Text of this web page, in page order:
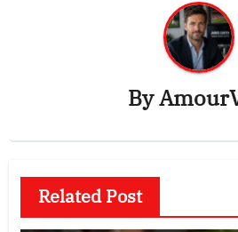
By
Related Post